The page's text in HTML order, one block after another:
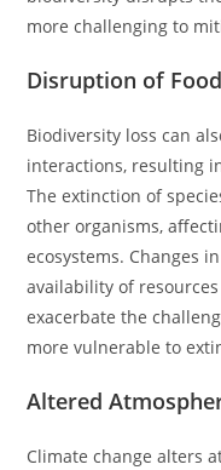
more challenging to
Disruption of
Biodiversity loss can
interactions, resulting
The extinction of
other organisms,
ecosystems. Changes
availability of
exacerbate the
more vulnerable to
Altered
Climate change alters